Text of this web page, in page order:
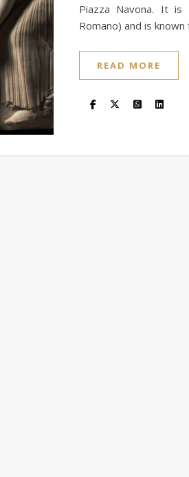
Piazza Navona. It is
Romano) and is
READ MORE